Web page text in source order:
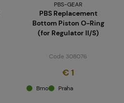
PBS-GEAR
PBS Replacement
Bottom Piston O-Ring
(for Regulator II/S)
Code 308076
€ 1
Brno Praha